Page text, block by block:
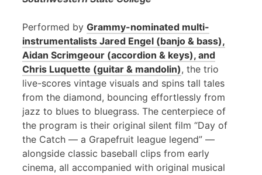
Performed by Grammy-nominated multi-
instrumentalists Jared Engel (banjo & bass),
Aidan Scrimgeour (accordion & keys), and
Chris Luquette (guitar & mandolin), the trio
live-scores vintage visuals and spins tall tales
from the diamond, bouncing effortlessly from
jazz to blues to bluegrass. The centerpiece of
the program is their original silent film “Day of
the Catch — a Grapefruit league legend” —
alongside classic baseball clips from early
cinema, all accompanied with original musical